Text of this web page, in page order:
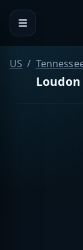
US
Loudon